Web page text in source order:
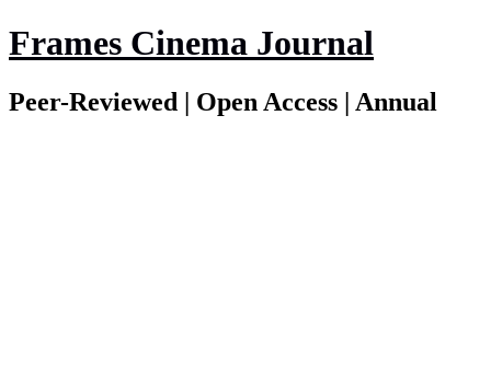
Frames Cinema Journal
Peer-Reviewed | Open Access | Annual